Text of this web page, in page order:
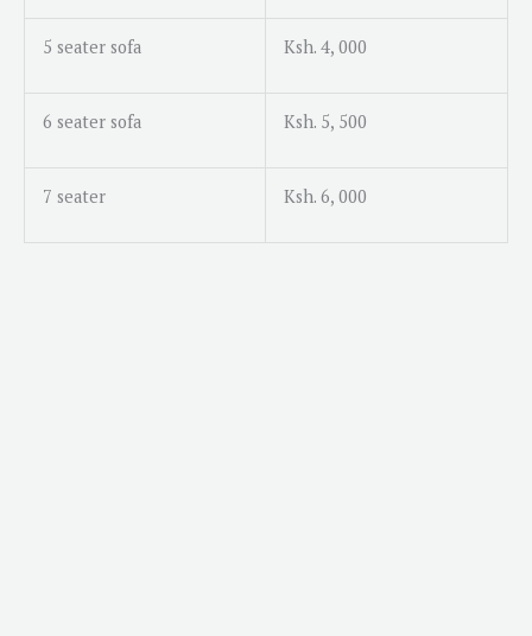
5 seater sofa Ksh. 4, 000
6 seater sofa Ksh. 5, 500
7 seater Ksh. 6, 000